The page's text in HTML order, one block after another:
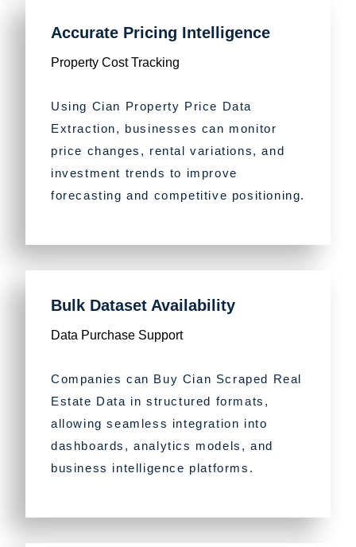
Accurate Pricing Intelligence
Property Cost Tracking
Using Cian Property Price Data
Extraction, businesses can monitor
price changes, rental variations, and
investment trends to improve
forecasting and competitive positioning.
Bulk Dataset Availability
Data Purchase Support
Companies can Buy Cian Scraped Real
Estate Data in structured formats,
allowing seamless integration into
dashboards, analytics models, and
business intelligence platforms.